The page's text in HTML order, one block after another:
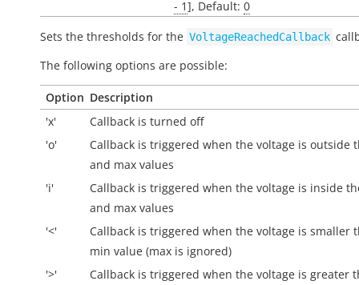
- 1], Default: 0
Sets the thresholds for the VoltageReachedCallback
The following options are possible:
Option Description
'x'
Callback is turned off
'o'
Callback is triggered when the voltage is outside
and max values
'i'
Callback is triggered when the voltage is inside
and max values
'<'
Callback is triggered when the voltage is smaller
min value (max is ignored)
'>'
Callback is triggered when the voltage is greater